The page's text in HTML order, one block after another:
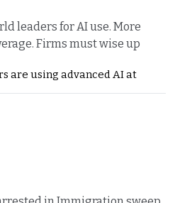
leaders for AI use. More
Firms must wise up
are using advanced AI at